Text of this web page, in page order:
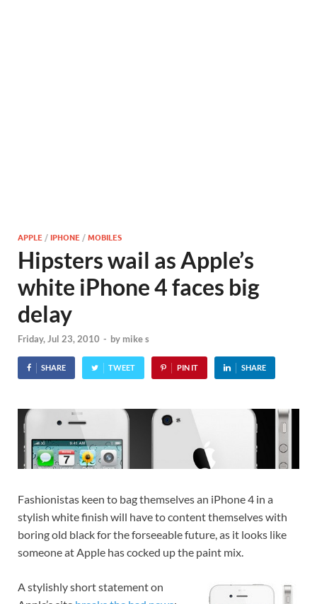
APPLE /IPHONE /MOBILES
Hipsters wail as Apple’s
white iPhone 4 faces big
delay
Friday, Jul 23, 2010 - by mike s
SHARE TWEET PIN IT SHARE
Fashionistas keen to bag themselves an iPhone 4 in a
stylish white finish will have to content themselves with
boring old black for the forseeable future, as it looks like
someone at Apple has cocked up the paint mix.
A stylishly short statement on